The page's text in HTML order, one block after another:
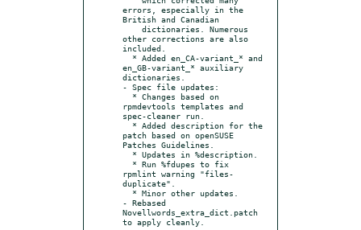
errors, especially in the
British and Canadian
other corrections are also
included.
en_GB-variant_* auxiliary
dictionaries.
- Spec file updates:
rpmdevtools templates and
spec-cleaner run.
patch based on openSUSE
Patches Guidelines.
rpmlint warning "files-
duplicate".
- Rebased
Novellwords_extra_dict.patch